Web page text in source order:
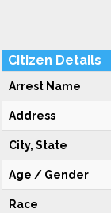
Citizen Details
Arrest Name
Address
City, State
Age / Gender
Race